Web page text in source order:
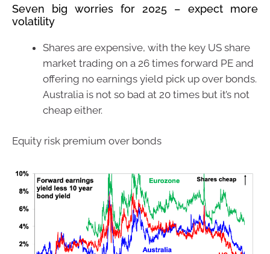
Seven big worries for 2025 – expect more
volatility
Shares are expensive, with the key US share
market trading on a 26 times forward PE and
offering no earnings yield pick up over bonds.
Australia is not so bad at 20 times but it’s not
cheap either.
Equity risk premium over bonds